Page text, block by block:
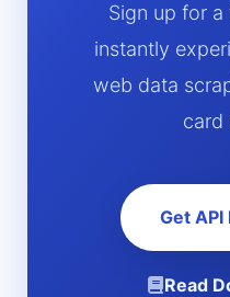
Sign up for
instantly
web data
card
Get
Read